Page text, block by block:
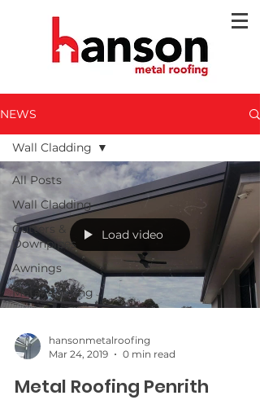
NEWS
All Posts
Wall Cladding
Gutters &
Downpipes
Awnings
Metal Roofing
Wall Cladding
Load video
hansonmetalroofing
Mar 24, 2019
0 min read
Metal Roofing Penrith